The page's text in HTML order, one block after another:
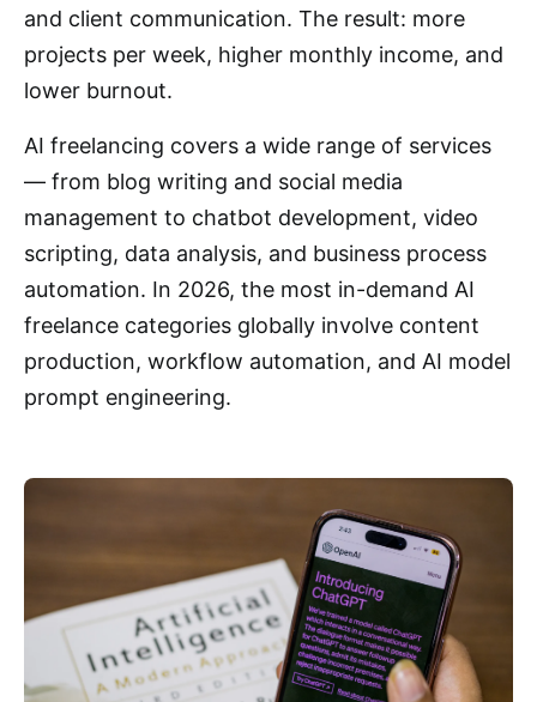
and client communication. The result: more
projects per week, higher monthly income, and
lower burnout.
AI freelancing covers a wide range of services
— from blog writing and social media
management to chatbot development, video
scripting, data analysis, and business process
automation. In 2026, the most in-demand AI
freelance categories globally involve content
production, workflow automation, and AI model
prompt engineering.